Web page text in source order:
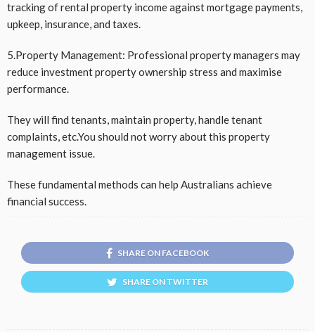
tracking of rental property income against mortgage payments,
upkeep, insurance, and taxes.
5.Property Management: Professional property managers may
reduce investment property ownership stress and maximise
performance.
They will find tenants, maintain property, handle tenant
complaints, etc.You should not worry about this property
management issue.
These fundamental methods can help Australians achieve
financial success.
SHARE ON FACEBOOK
SHARE ON TWITTER